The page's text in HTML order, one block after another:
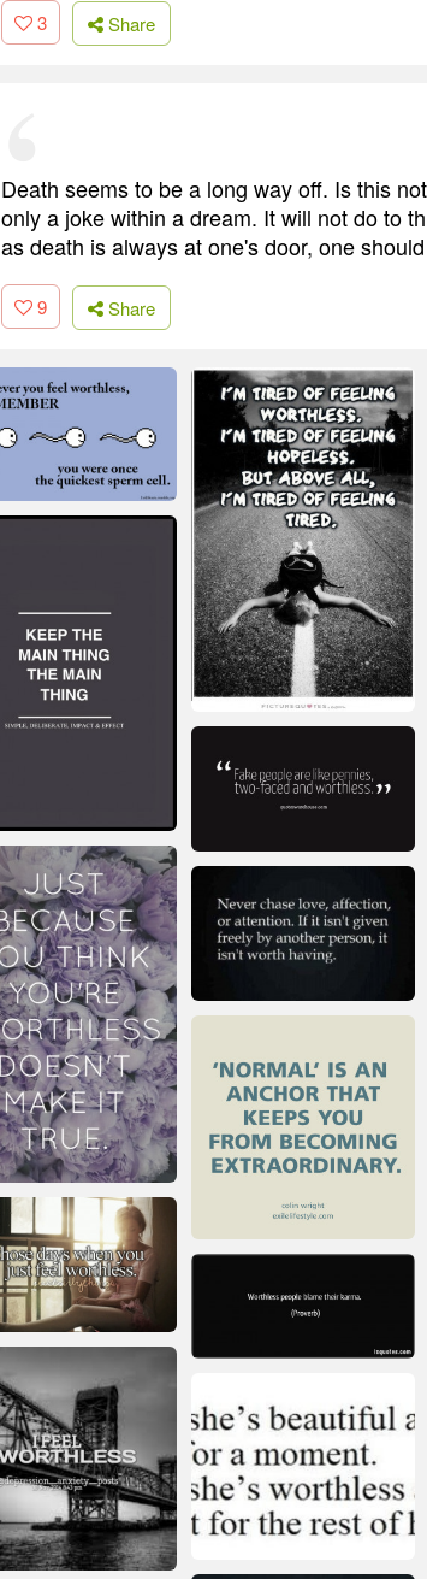
3 Share
Death seems to be a long way off. Is this
only a joke within a dream. It will not do to
as death is always at one's door, one
9 Share